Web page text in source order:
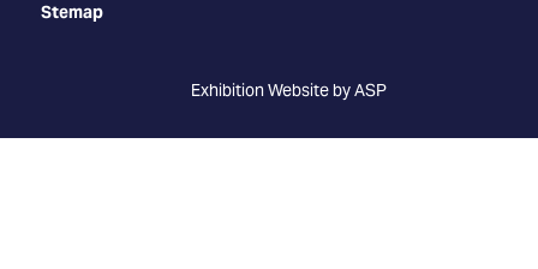
Stemap
Exhibition Website by ASP